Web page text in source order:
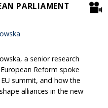
PARLIAMENT
a senior research
Reform spoke
summit, and how the
alliances in the new